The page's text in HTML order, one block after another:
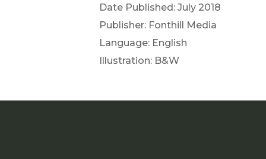
Date Published: July 2018
Publisher: Fonthill Media
Language: English
Illustration: B&W